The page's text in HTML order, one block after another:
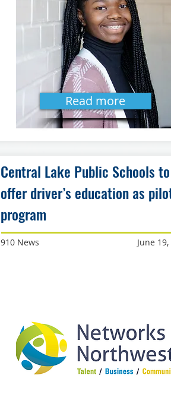
Read more
Central Lake Public Schools to
offer driver’s education as
program
910 News June